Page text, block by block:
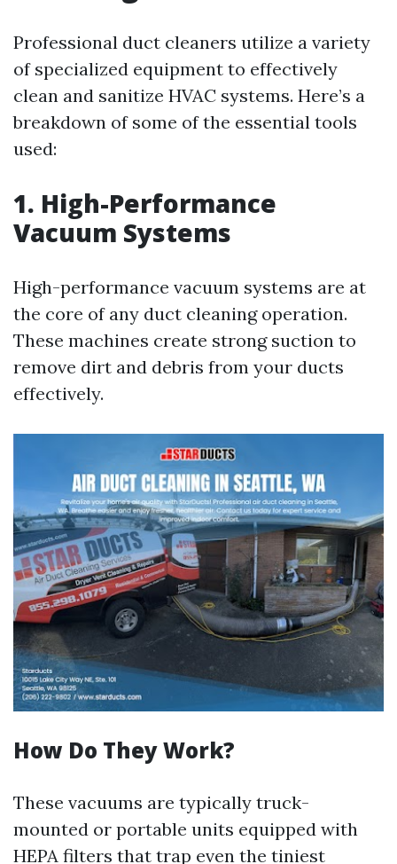
Professional duct cleaners utilize a variety
of specialized equipment to effectively
clean and sanitize HVAC systems. Here’s a
breakdown of some of the essential tools
used:
1. High-Performance
Vacuum Systems
High-performance vacuum systems are at
the core of any duct cleaning operation.
These machines create strong suction to
remove dirt and debris from your ducts
effectively.
How Do They Work?
These vacuums are typically truck-
mounted or portable units equipped with
HEPA filters that trap even the tiniest